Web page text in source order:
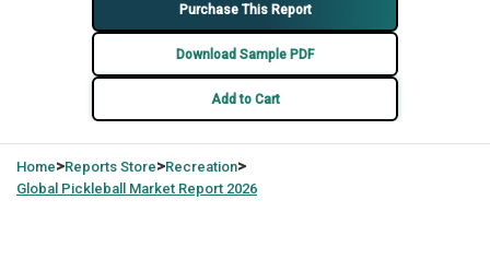
Purchase This Report
Download Sample PDF
Add to Cart
Home>Reports Store>Recreation>
Global Pickleball Market Report 2026